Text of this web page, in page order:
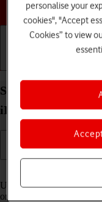
Select settings for
iPad Pro 11 (2020)
Using Control Centre, you
on your tablet.
personalise your
cookies", "Accept
Cookies” to view